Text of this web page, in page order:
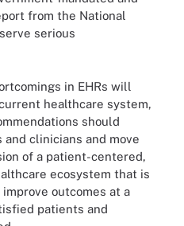
from the National
serious
in EHRs will
healthcare system,
should
clinicians and move
of a patient-centered,
ecosystem that is
outcomes at a
patients and